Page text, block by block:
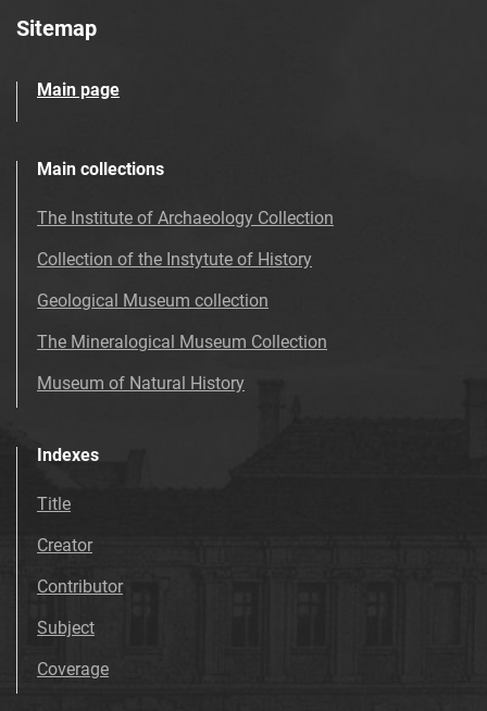
Sitemap
Main page
Main collections
The Institute of Archaeology Collection
Collection of the Instytute of History
Geological Museum collection
The Mineralogical Museum Collection
Museum of Natural History
Indexes
Title
Creator
Contributor
Subject
Coverage